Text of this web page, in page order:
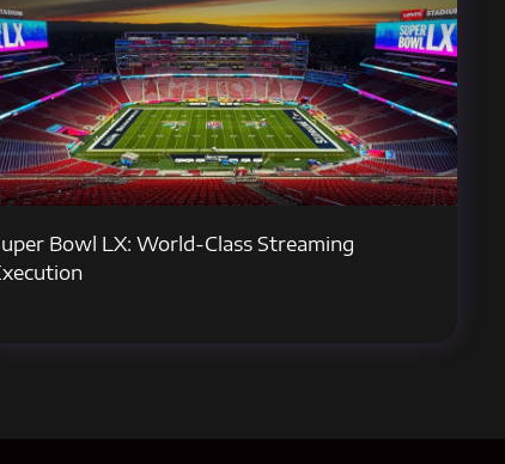
Bowl LX: World-Class Streaming